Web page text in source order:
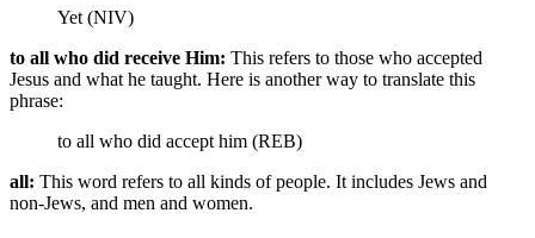
Yet (NIV)
to all who did receive Him: This refers to those who accepted
Jesus and what he taught. Here is another way to translate this
phrase:
to all who did accept him (REB)
all: This word refers to all kinds of people. It includes Jews and
non-Jews, and men and women.